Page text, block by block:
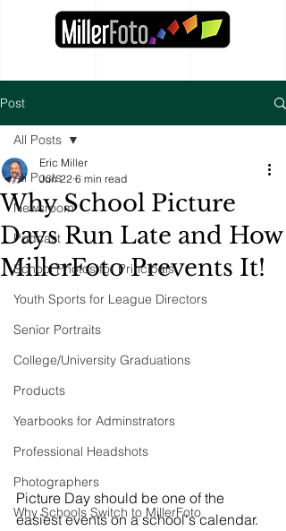
Post
All Posts
Newsroom
Podcast
School Photos for Principals
Youth Sports for League Directors
Senior Portraits
College/University Graduations
Products
Yearbooks for Adminstrators
Professional Headshots
Photographers
Why Schools Switch to MillerFoto
All Posts
Why School Picture
Days Run Late and How
MillerFoto Prevents It!
Eric Miller
Jun 22 6 min read
Picture Day should be one of the
easiest events on a school's calendar.